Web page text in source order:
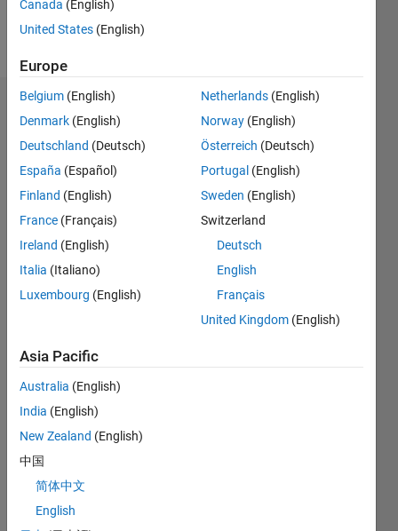
Follow
Endorsements
Please
loginto
this
person
in a skill
No
Endorsements
Canada (English)
United States (English)
Europe
Belgium (English)
Denmark (English)
Deutschland (Deutsch)
España (Español)
Finland (English)
France (Français)
Ireland (English)
Italia (Italiano)
Luxembourg (English)
Netherlands (English)
Norway (English)
Österreich (Deutsch)
Portugal (English)
Sweden (English)
Switzerland
Deutsch
English
Français
United Kingdom (English)
Asia Pacific
Australia (English)
India (English)
New Zealand (English)
中国
简体中文
English